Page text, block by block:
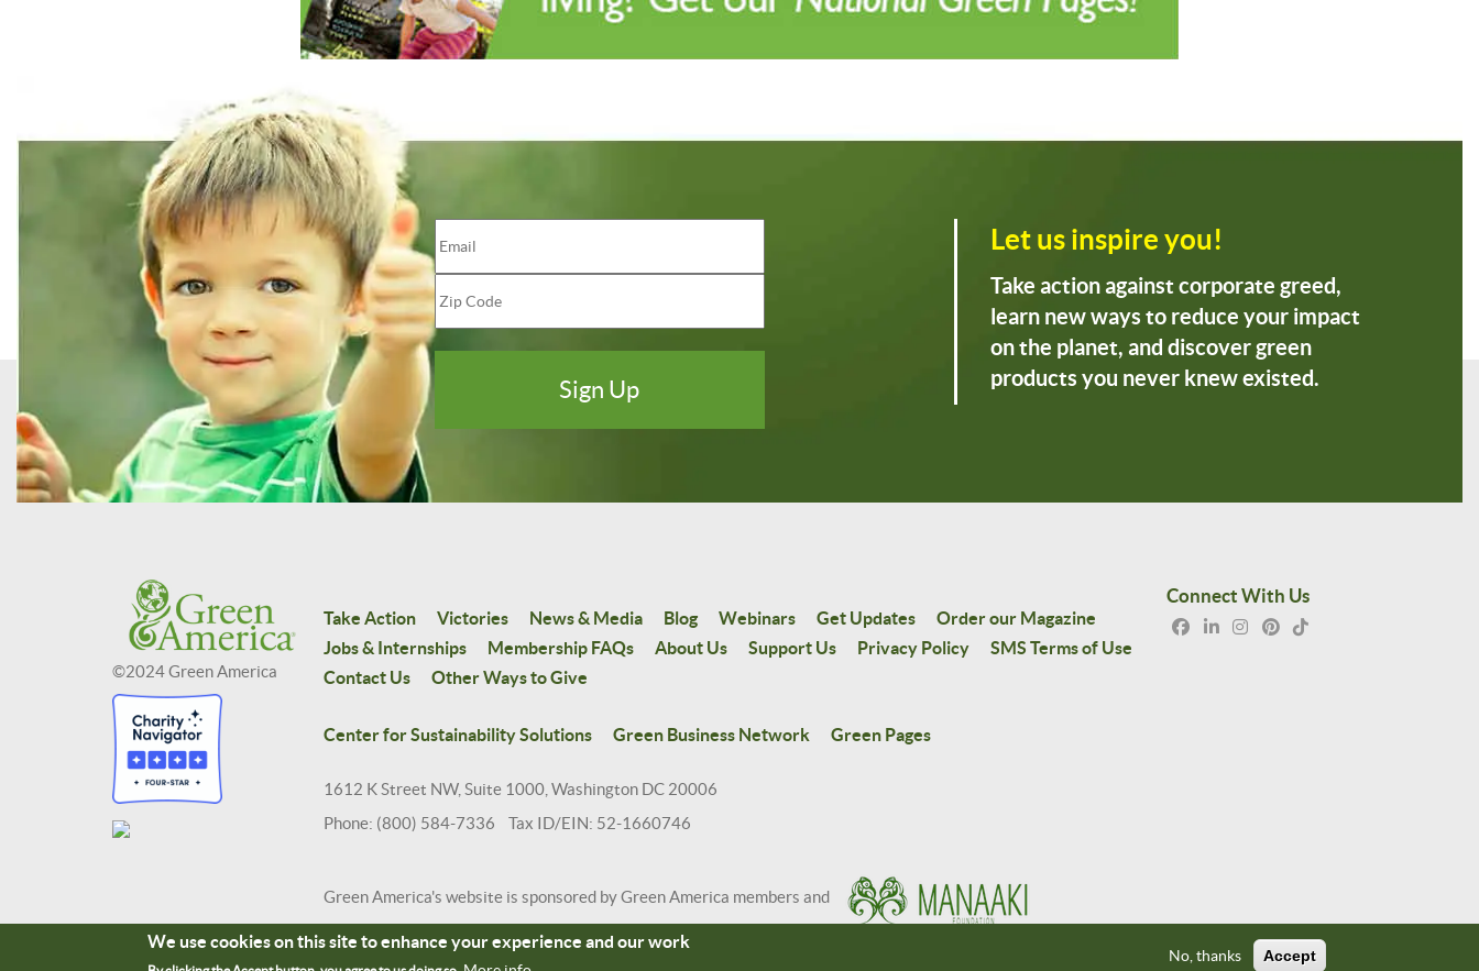
Let us inspire you!
Take action against corporate greed,
learn new ways to reduce your impact
on the planet, and discover green
products you never knew existed.
©2024 Green America
Take Action Victories News & Media Blog Webinars Get Updates
Order our Magazine
Jobs & Internships
Membership FAQs About Us Support Us Privacy Policy
SMS Terms of Use
Contact Us
Other Ways to Give
Center for Sustainability Solutions Green Business Network Green Pages
1612 K Street NW, Suite 1000, Washington DC 20006
Phone: (800) 584-7336 Tax ID/EIN: 52-1660746
Green America's website is sponsored by Green America members and
Connect With Us
We use cookies on this site to enhance your experience and our work
No, thanks Accept